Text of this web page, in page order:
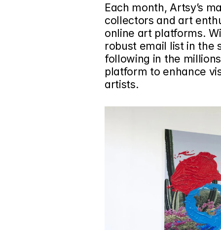
Each month, Artsy’s
collectors and art
online art platforms.
robust email list in the
following in the
platform to enhance
artists.